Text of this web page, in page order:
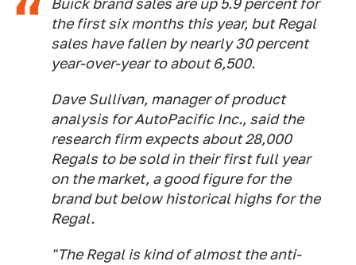
Buick brand sales are up 5.9 percent for
the first six months this year, but Regal
sales have fallen by nearly 30 percent
year-over-year to about 6,500.
Dave Sullivan, manager of product
analysis for AutoPacific Inc., said the
research firm expects about 28,000
Regals to be sold in their first full year
on the market, a good figure for the
brand but below historical highs for the
Regal.
"The Regal is kind of almost the anti-